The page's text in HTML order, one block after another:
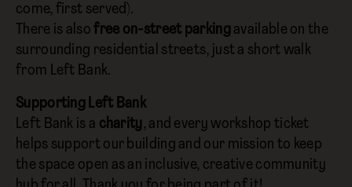
come, first served).
There is alsofree on-street parkingavailable on the
surrounding residential streets, just a short walk
from Left Bank.
Supporting Left Bank
Left Bank is a charity , and every workshop ticket
helps support our building and our mission to keep
the space open as an inclusive, creative community